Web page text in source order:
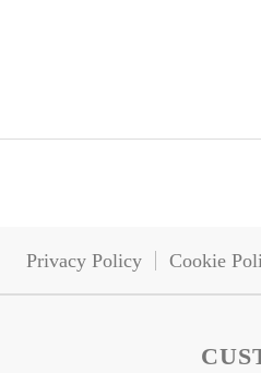
Privacy Policy Cookie